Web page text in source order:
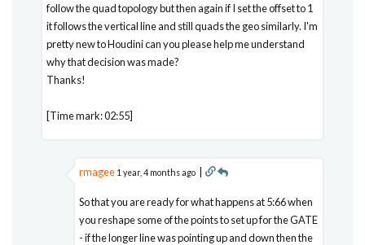
follow the quad topology but then again if I set the offset to 1
it follows the vertical line and still quads the geo similarly. I'm
pretty new to Houdini can you please help me understand
why that decision was made?
Thanks!
[Time mark: 02:55]
rmagee 1 year, 4 months ago |
So that you are ready for what happens at 5:66 when
you reshape some of the points to set up for the GATE
- if the longer line was pointing up and down then the